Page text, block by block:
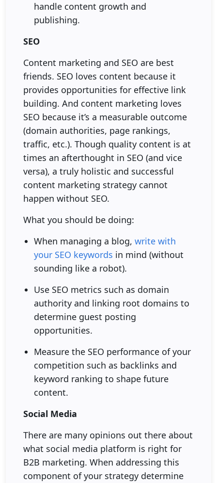
handle content growth and
publishing.
SEO
Content marketing and SEO are best
friends. SEO loves content because it
provides opportunities for effective link
building. And content marketing loves
SEO because it’s a measurable outcome
(domain authorities, page rankings,
traffic, etc.). Though quality content is at
times an afterthought in SEO (and vice
versa), a truly holistic and successful
content marketing strategy cannot
happen without SEO.
What you should be doing:
When managing a blog, write with
your SEO keywords in mind (without
sounding like a robot).
Use SEO metrics such as domain
authority and linking root domains to
determine guest posting
opportunities.
Measure the SEO performance of your
competition such as backlinks and
keyword ranking to shape future
content.
Social Media
There are many opinions out there about
what social media platform is right for
B2B marketing. When addressing this
component of your strategy determine